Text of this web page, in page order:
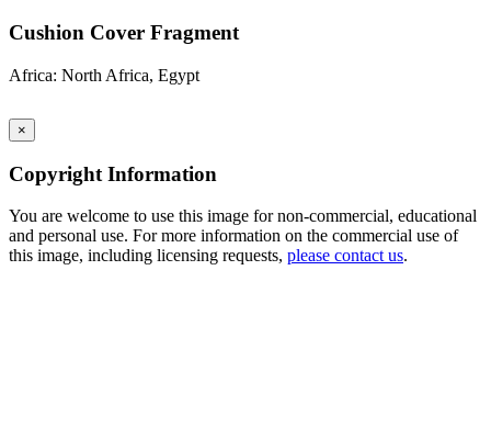
Cushion Cover Fragment
Africa: North Africa, Egypt
×
Copyright Information
You are welcome to use this image for non-commercial, educational
and personal use. For more information on the commercial use of
this image, including licensing requests, please contact us.